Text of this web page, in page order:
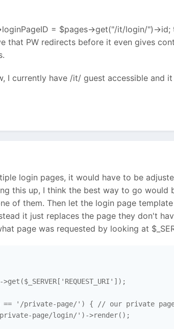
= $pages->get("/it/login/")-
that PW redirects before it even gives
I currently have /it/ guest accessible
login pages, it would have to be
this up, I think the best way to go
of them. Then let the login page
it just replaces the page they don't
page was requested by looking at
== '/private-page/') { // our private
page/login/')->render();